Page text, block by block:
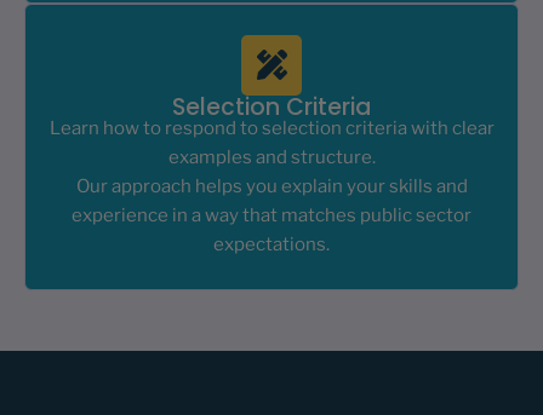
Selection Criteria
Learn how to respond to selection criteria with clear
examples and structure.
Our approach helps you explain your skills and
experience in a way that matches public sector
expectations.